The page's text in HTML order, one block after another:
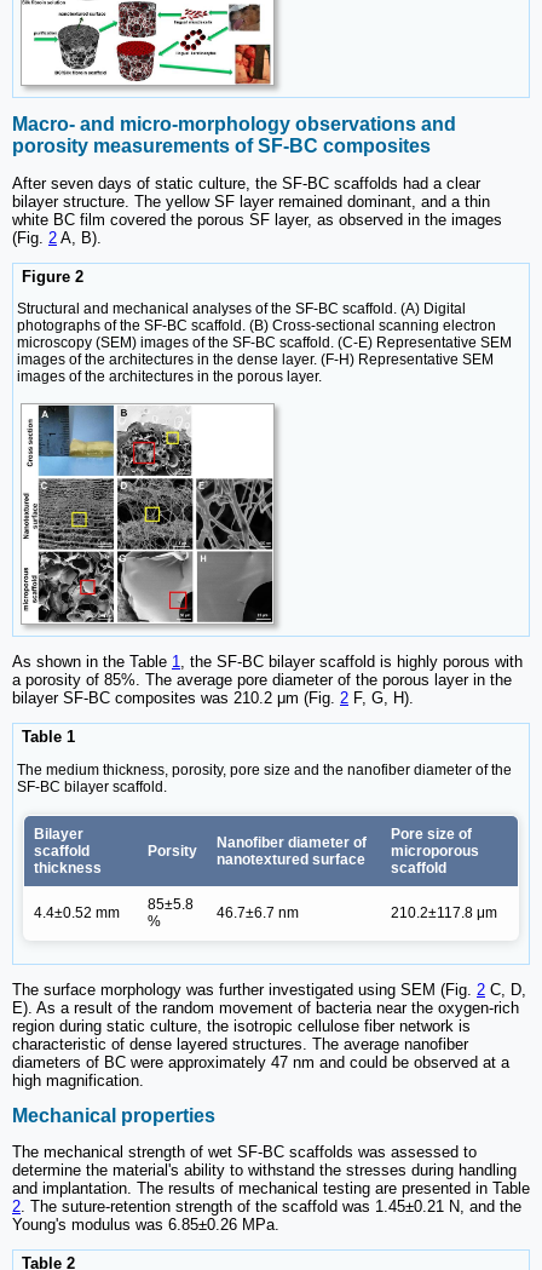
Macro- and micro-morphology observations and
porosity measurements of SF-BC composites
After seven days of static culture, the SF-BC scaffolds had a clear
bilayer structure. The yellow SF layer remained dominant, and a thin
white BC film covered the porous SF layer, as observed in the images
(Fig. 2 A, B).
Figure 2
Structural and mechanical analyses of the SF-BC scaffold. (A) Digital
photographs of the SF-BC scaffold. (B) Cross-sectional scanning electron
microscopy (SEM) images of the SF-BC scaffold. (C-E) Representative SEM
images of the architectures in the dense layer. (F-H) Representative SEM
images of the architectures in the porous layer.
As shown in the Table 1, the SF-BC bilayer scaffold is highly porous with
a porosity of 85%. The average pore diameter of the porous layer in the
bilayer SF-BC composites was 210.2 μm (Fig. 2 F, G, H).
Table 1
The medium thickness, porosity, pore size and the nanofiber diameter of the
SF-BC bilayer scaffold.
Bilayer
scaffold
thickness
Porsity
Nanofiber diameter of
nanotextured surface
Pore size of
microporous
scaffold
4.4±0.52 mm
85±5.8
%
46.7±6.7 nm 210.2±117.8 μm
The surface morphology was further investigated using SEM (Fig. 2 C, D,
E). As a result of the random movement of bacteria near the oxygen-rich
region during static culture, the isotropic cellulose fiber network is
characteristic of dense layered structures. The average nanofiber
diameters of BC were approximately 47 nm and could be observed at a
high magnification.
Mechanical properties
The mechanical strength of wet SF-BC scaffolds was assessed to
determine the material's ability to withstand the stresses during handling
and implantation. The results of mechanical testing are presented in Table
2. The suture-retention strength of the scaffold was 1.45±0.21 N, and the
Young's modulus was 6.85±0.26 MPa.
Table 2